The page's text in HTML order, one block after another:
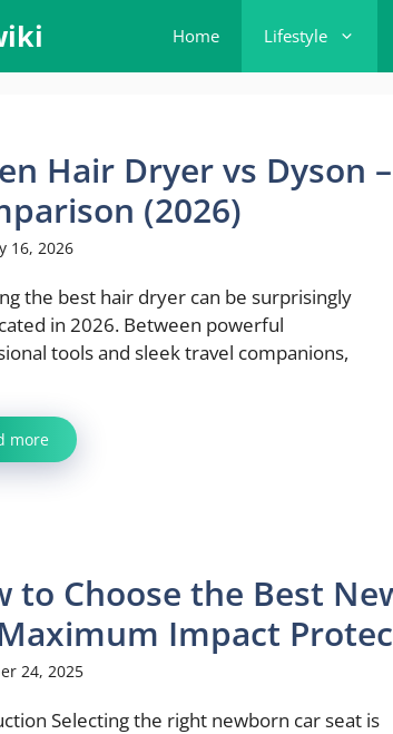
Home Lifestyle
Hair Dryer vs Dyson
(2026)
16, 2026
the best hair dryer can be surprisingly
in 2026. Between powerful
tools and sleek travel companions,
more
to Choose the Best
Impact
24, 2025
Selecting the right newborn car seat is